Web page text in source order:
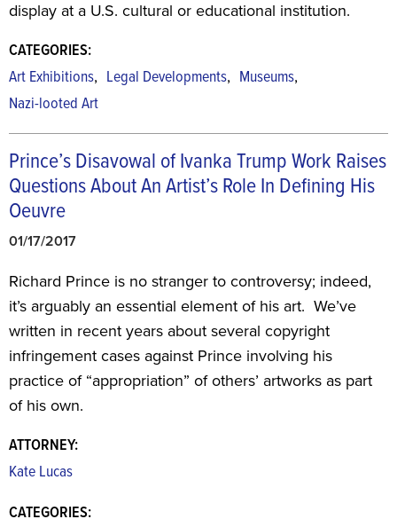
display at a U.S. cultural or educational institution.
CATEGORIES:
Art Exhibitions, Legal Developments, Museums,
Nazi-looted Art
Prince’s Disavowal of Ivanka Trump Work Raises
Questions About An Artist’s Role In Defining His
Oeuvre
01/17/2017
Richard Prince is no stranger to controversy; indeed,
it’s arguably an essential element of his art. We’ve
written in recent years about several copyright
infringement cases against Prince involving his
practice of “appropriation” of others’ artworks as part
of his own.
ATTORNEY:
Kate Lucas
CATEGORIES: